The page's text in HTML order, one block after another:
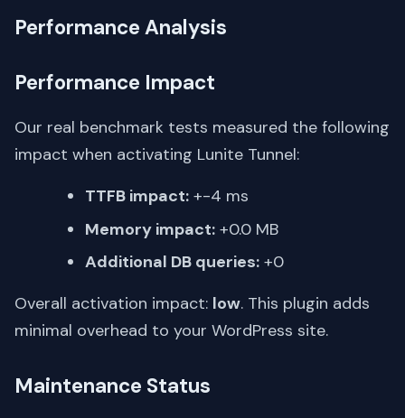
Performance Analysis
Performance Impact
Our real benchmark tests measured the following
impact when activating Lunite Tunnel:
TTFB impact: +-4 ms
Memory impact: +0.0 MB
Additional DB queries: +0
Overall activation impact: low. This plugin adds
minimal overhead to your WordPress site.
Maintenance Status